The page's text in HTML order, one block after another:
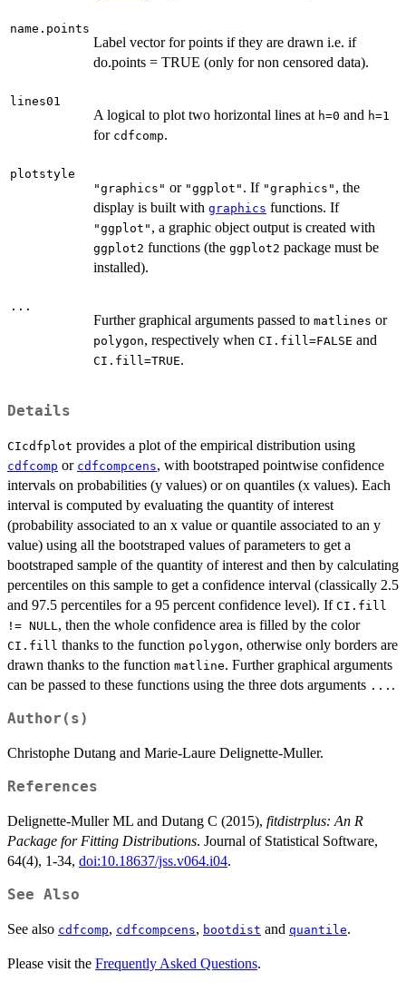
name.points
Label vector for points if they are drawn i.e. if
do.points = TRUE (only for non censored data).
lines01
A logical to plot two horizontal lines at h=0 and h=1
for cdfcomp.
plotstyle
"graphics" or "ggplot" . If "graphics" , the
display is built with graphics functions. If
"ggplot" , a graphic object output is created with
ggplot2 functions (the ggplot2 package must be
installed).
...
Further graphical arguments passed to matlines or
polygon, respectively when CI.fill=FALSE and
CI.fill=TRUE.
Details
CIcdfplot provides a plot of the empirical distribution using
cdfcomp or cdfcompcens, with bootstraped pointwise confidence
intervals on probabilities (y values) or on quantiles (x values). Each
interval is computed by evaluating the quantity of interest
(probability associated to an x value or quantile associated to an y
value) using all the bootstraped values of parameters to get a
bootstraped sample of the quantity of interest and then by calculating
percentiles on this sample to get a confidence interval (classically 2.5
and 97.5 percentiles for a 95 percent confidence level). If CI.fill
!= NULL, then the whole confidence area is filled by the color
CI.fill thanks to the function polygon, otherwise only borders are
drawn thanks to the function matline. Further graphical arguments
can be passed to these functions using the three dots arguments ... .
Author(s)
Christophe Dutang and Marie-Laure Delignette-Muller.
References
Delignette-Muller ML and Dutang C (2015), fitdistrplus: An R
Package for Fitting Distributions. Journal of Statistical Software,
64(4), 1-34, doi:10.18637/jss.v064.i04.
See Also
See also cdfcomp, cdfcompcens, bootdist and quantile.
Please visit the Frequently Asked Questions.